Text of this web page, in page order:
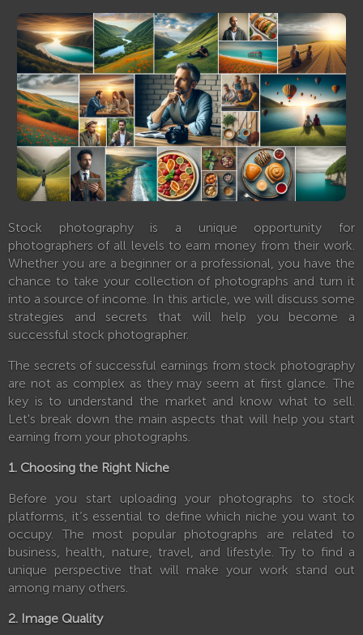
Stock photography is a unique opportunity for
photographers of all levels to earn money from their work.
Whether you are a beginner or a professional, you have the
chance to take your collection of photographs and turn it
into a source of income. In this article, we will discuss some
strategies and secrets that will help you become a
successful stock photographer.
The secrets of successful earnings from stock photography
are not as complex as they may seem at first glance. The
key is to understand the market and know what to sell.
Let's break down the main aspects that will help you start
earning from your photographs.
1. Choosing the Right Niche
Before you start uploading your photographs to stock
platforms, it’s essential to define which niche you want to
occupy. The most popular photographs are related to
business, health, nature, travel, and lifestyle. Try to find a
unique perspective that will make your work stand out
among many others.
2. Image Quality